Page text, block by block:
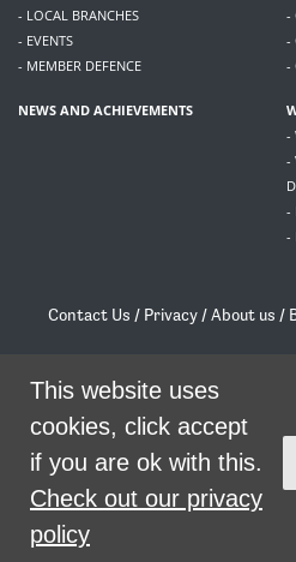
SHARE
- LOCAL BRANCHES
- EVENTS
- MEMBER DEFENCE
-
-
-
NEWS AND ACHIEVEMENTS
-
-
-
-
Contact Us / Privacy /About us /
/
Living Rent is part of
theme by
This website uses
cookies, click accept
if you are ok with this.
Check out our privacy
policy